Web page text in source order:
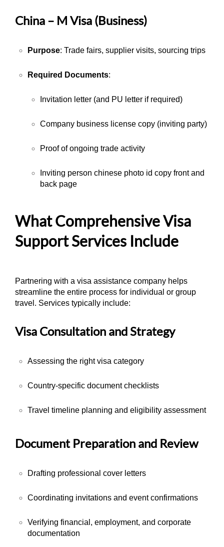
China – M Visa (Business)
Purpose: Trade fairs, supplier visits, sourcing trips
Required Documents:
Invitation letter (and PU letter if required)
Company business license copy (inviting party)
Proof of ongoing trade activity
Inviting person chinese photo id copy front and
back page
What Comprehensive Visa
Support Services Include
Partnering with a visa assistance company helps
streamline the entire process for individual or group
travel. Services typically include:
Visa Consultation and Strategy
Assessing the right visa category
Country-specific document checklists
Travel timeline planning and eligibility assessment
Document Preparation and Review
Drafting professional cover letters
Coordinating invitations and event confirmations
Verifying financial, employment, and corporate
documentation